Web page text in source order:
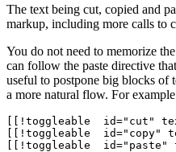
The text being cut, copied and
markup, including more calls to
You do not need to memorize
can follow the paste directive
useful to postpone big blocks of
a more natural flow. For
[[!toggleable  id="cut"
[[!toggleable  id="copy"
[[!toggleable